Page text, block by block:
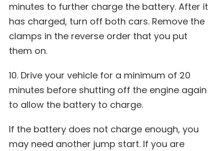
minutes to further charge the battery. After it
has charged, turn off both cars. Remove the
clamps in the reverse order that you put
them on.
10. Drive your vehicle for a minimum of 20
minutes before shutting off the engine again
to allow the battery to charge.
If the battery does not charge enough, you
may need another jump start. If you are